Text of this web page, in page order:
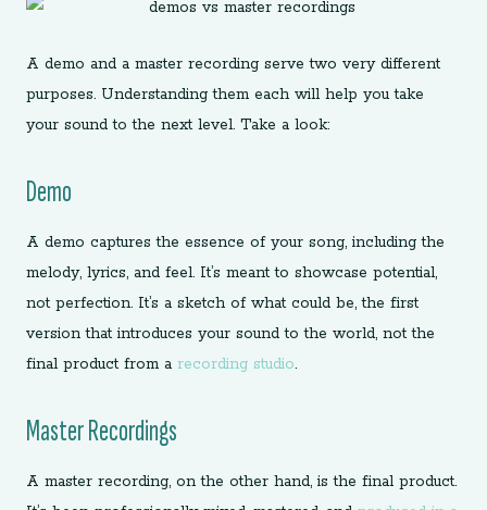
A demo and a master recording serve two very different
purposes. Understanding them each will help you take
your sound to the next level. Take a look:
Demo
A demo captures the essence of your song, including the
melody, lyrics, and feel. It’s meant to showcase potential,
not perfection. It’s a sketch of what could be, the first
version that introduces your sound to the world, not the
final product from a recording studio.
Master Recordings
A master recording, on the other hand, is the final product.